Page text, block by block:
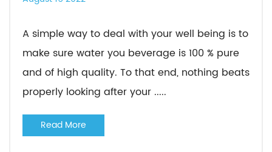
A simple way to deal with your well being is to
make sure water you beverage is 100 % pure
and of high quality. To that end, nothing beats
properly looking after your .....
Read More